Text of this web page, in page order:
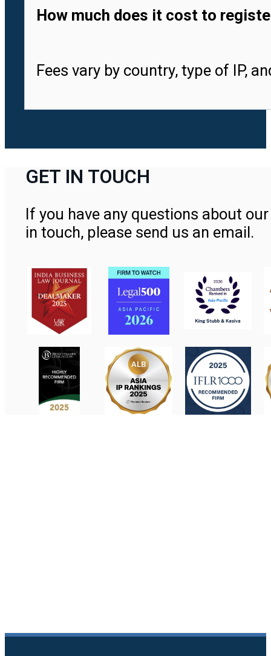
How much does it cost to
Fees vary by country, type of IP,
GET IN TOUCH
If you have any questions about
in touch, please send us an email.